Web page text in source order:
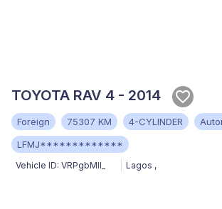
TOYOTA RAV 4 - 2014
Foreign 75307 KM 4-CYLINDER
LFMJ*************
Vehicle ID: VRPgbMII_ Lagos ,